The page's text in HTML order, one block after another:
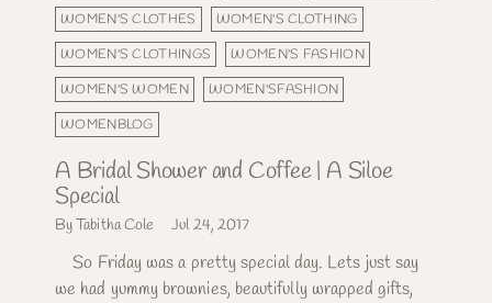
WOMEN'S CLOTHES
WOMEN'S CLOTHING
WOMEN'S CLOTHINGS
WOMEN'S FASHION
WOMEN'S WOMEN
WOMEN'SFASHION
WOMENBLOG
A Bridal Shower and Coffee | A Siloe
Special
By Tabitha Cole Jul 24, 2017
So Friday was a pretty special day. Lets just say
we had yummy brownies, beautifully wrapped gifts,